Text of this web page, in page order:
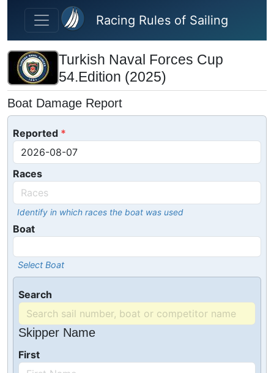
Skip to main content
Racing Rules of Sailing
Turkish Naval Forces Cup
54.Edition (2025)
Boat Damage Report
Reported
Races
Identify in which races the boat was used
Boat
Select Boat
Search
Skipper Name
First